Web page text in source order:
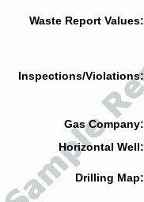
Waste Report Values:
Inspections/Violations:
Gas Company:
Horizontal Well:
Drilling Map: